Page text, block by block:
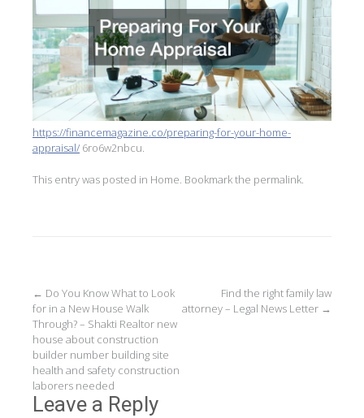
https://financemagazine.co/preparing-for-your-home-
appraisal/ 6ro6w2nbcu.
This entry was posted in Home . Bookmark the permalink
Post
navigation
← Do You Know What to Look
for in a New House Walk
Through? – Shakti Realtor new
house about construction
builder number building site
health and safety construction
laborers needed
Find the right family law
attorney – Legal News Letter →
Leave a Reply